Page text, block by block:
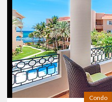
Condo